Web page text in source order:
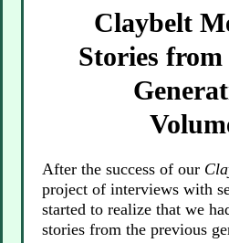
Claybelt
Stories from
After the success of our
project of interviews with
started to realize that we
stories from the previous